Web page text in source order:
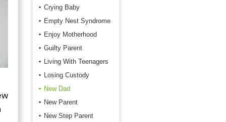
Crying Baby
Empty Nest Syndrome
Enjoy Motherhood
Guilty Parent
Living With Teenagers
Losing Custody
New Dad
New Parent
New Step Parent